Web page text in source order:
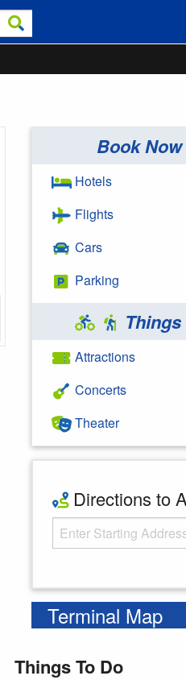
Book
Hotels
Flights
Cars
Parking
Attractions
Concerts
Theater
Directions to
Starting Address
Terminal Map
Things To Do